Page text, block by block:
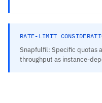
RATE-LIMIT
Snapfulfil: Specific quotas
throughput as instance-